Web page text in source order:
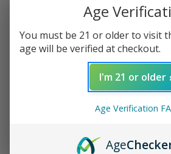
$15.95Age
You must be 21 or older to visit
age will be verified at checkout.
I'm 21 or older
Age Verification
Age